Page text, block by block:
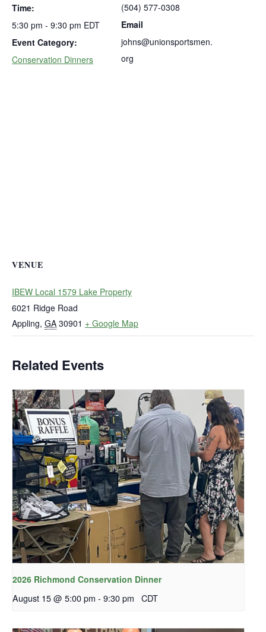
Time:
5:30 pm - 9:30 pm EDT
Event Category:
Conservation Dinners
(504) 577-0308
Email
johns@unionsportsmen.
org
VENUE
IBEW Local 1579 Lake Property
6021 Ridge Road
Appling, GA 30901 + Google Map
Related Events
2026 Richmond Conservation Dinner
August 15 @ 5:00 pm - 9:30 pm CDT